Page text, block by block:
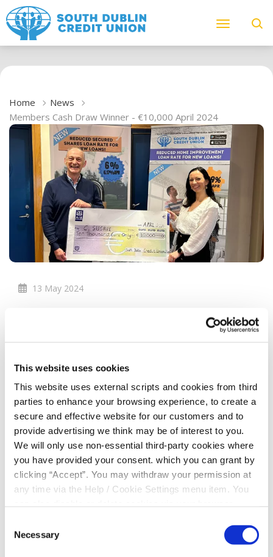
This website uses cookies
This website uses external scripts and cookies from third
parties to enhance your browsing experience, to create a
secure and effective website for our customers and to
provide advertising we think may be of interest to you.
We will only use non-essential third-party cookies where
you have provided your consent. which you can grant by
clicking “Accept”. You may withdraw your permission at
any time via the Help / Cookie Settings menu item. You
please read our
Selection
Necessary
Home
News
Members Cash Draw Winner - €10,000 April 2024
13 May 2024
Members Cash Draw
April 2024